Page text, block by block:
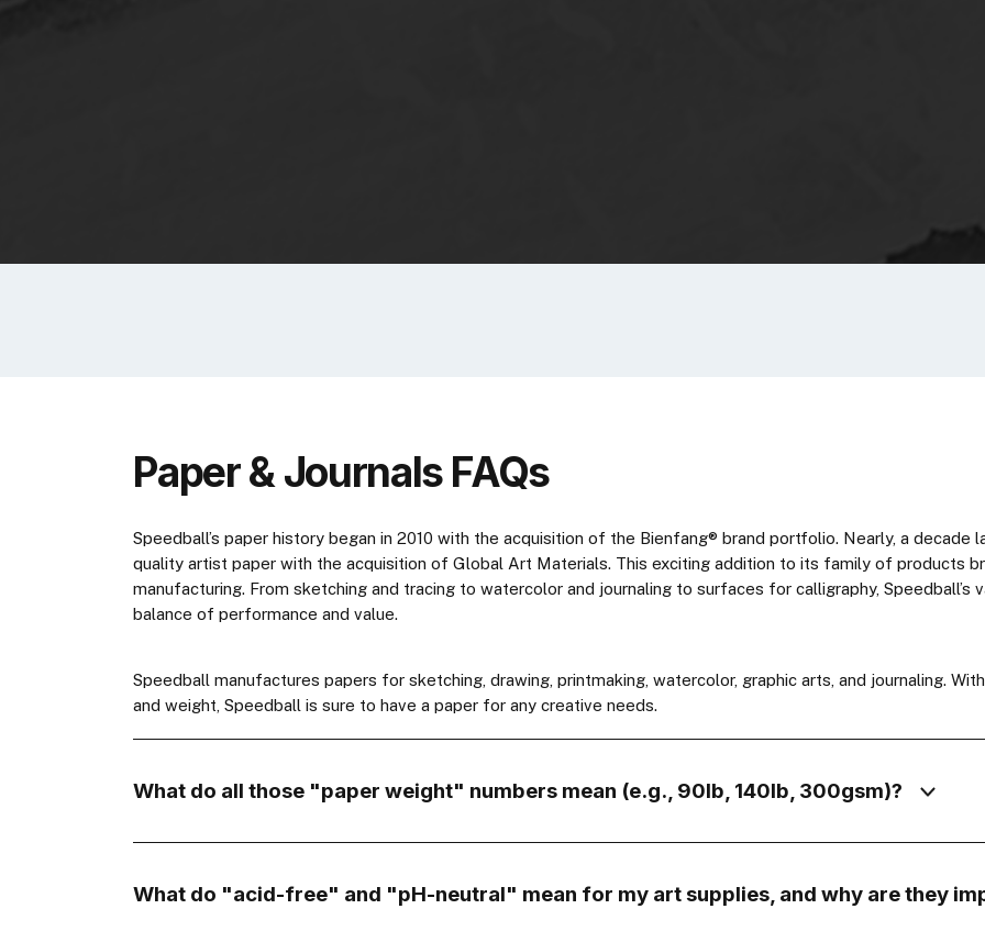
Paper & Journals FAQs
Speedball’s paper history began in 2010 with the acquisition of the Bienfang® brand portfolio. Nearly, a
quality artist paper with the acquisition of Global Art Materials. This exciting addition to its family of products
manufacturing. From sketching and tracing to watercolor and journaling to surfaces for calligraphy,
balance of performance and value.
Speedball manufactures papers for sketching, drawing, printmaking, watercolor, graphic arts, and journaling.
and weight, Speedball is sure to have a paper for any creative needs.
What do all those "paper weight" numbers mean (e.g., 90lb, 140lb, 300gsm)?
What do "acid-free" and "pH-neutral" mean for my art supplies, and why are they